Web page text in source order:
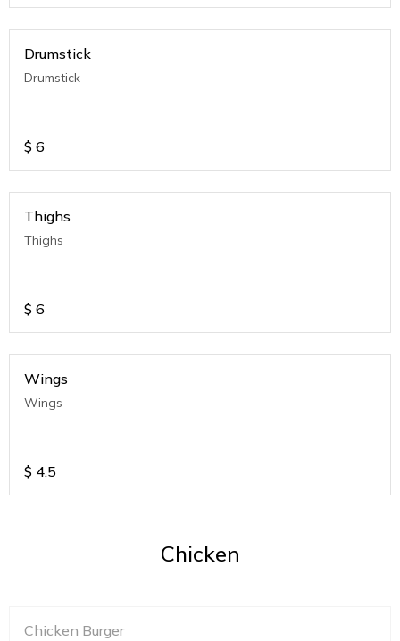
Drumstick
Drumstick
$ 6
Thighs
Thighs
$ 6
Wings
Wings
$ 4.5
Chicken
Chicken Burger